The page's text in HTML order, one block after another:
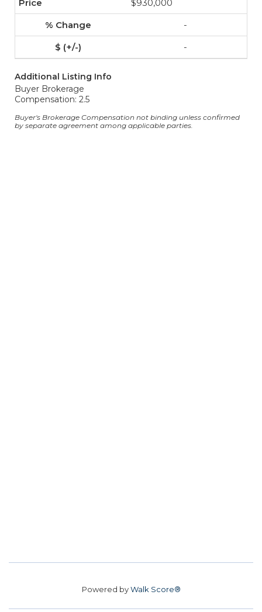
$930,000
-
-
Additional Listing Info
Buyer Brokerage
Compensation: 2.5
Buyer's Brokerage Compensation not binding unless confirmed
by separate agreement among applicable parties.
Powered byWalk Score®